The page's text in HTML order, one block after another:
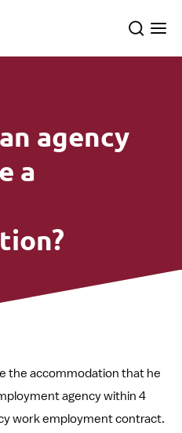
Search
agency
a
the accommodation that he
agency within 4
work employment contract.